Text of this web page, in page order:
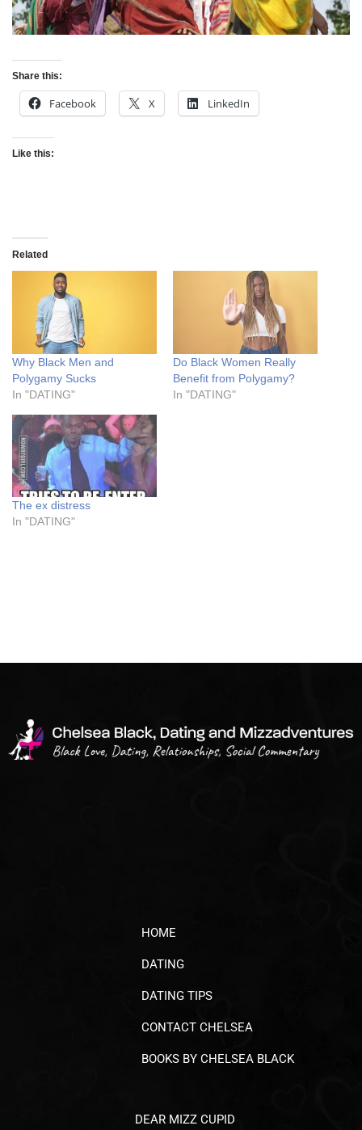
Share this:
Facebook X LinkedIn
Like this:
Related
Why Black Men and
Polygamy Sucks
In "DATING"
Do Black Women Really
Benefit from Polygamy?
In "DATING"
The ex distress
In "DATING"
HOME
DATING
DATING TIPS
CONTACT CHELSEA
BOOKS BY CHELSEA BLACK
DEAR MIZZ CUPID